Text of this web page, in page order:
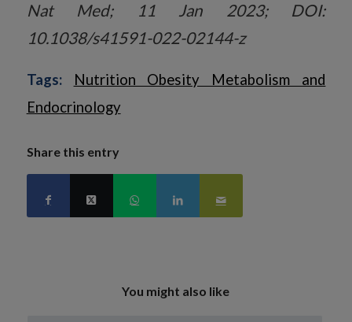
Nat Med; 11 Jan 2023; DOI:
10.1038/s41591-022-02144-z
Tags:
Nutrition Obesity Metabolism and
Endocrinology
Share this entry
You might also like